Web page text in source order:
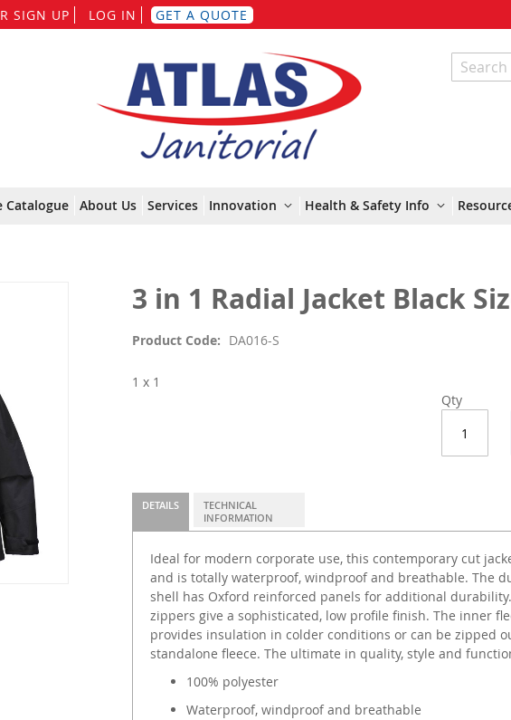
SIGN UP LOG IN GET A QUOTE
to
Content
Catalogue About Us Services Innovation Health & Safety Info
3 in 1 Radial Jacket Black
Product Code DA016-S
Qty
1 x 1
DETAILS
Ideal for modern corporate use, this contemporary cut
and is totally waterproof, windproof and breathable. The
shell has Oxford reinforced panels for additional
zippers give a sophisticated, low profile finish. The inner
provides insulation in colder conditions or can be zipped
standalone fleece. The ultimate in quality, style and
100% polyester
Waterproof, windproof and breathable
TECHNICAL
INFORMATION